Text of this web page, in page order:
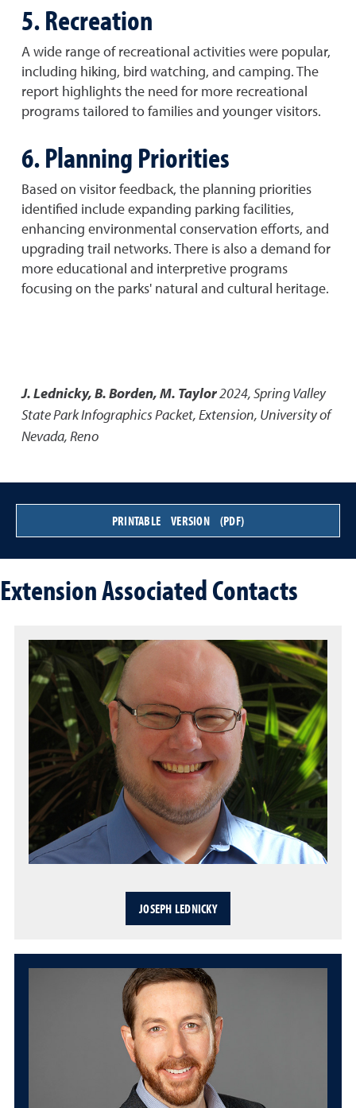
5. Recreation
A wide range of recreational activities were popular,
including hiking, bird watching, and camping. The
report highlights the need for more recreational
programs tailored to families and younger visitors.
6. Planning Priorities
Based on visitor feedback, the planning priorities
identified include expanding parking facilities,
enhancing environmental conservation efforts, and
upgrading trail networks. There is also a demand for
more educational and interpretive programs
focusing on the parks' natural and cultural heritage.
J. Lednicky, B. Borden, M. Taylor2024,Spring Valley
State Park Infographics Packet,Extension, University of
Nevada, Reno
PRINTABLE VERSION (PDF)
Extension Associated Contacts
JOSEPH LEDNICKY